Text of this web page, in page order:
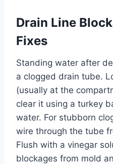
Drain Line
Fixes
Standing water after
a clogged drain tube.
(usually at the
clear it using a turkey
water. For stubborn
wire through the tube
Flush with a vinegar
blockages from mold